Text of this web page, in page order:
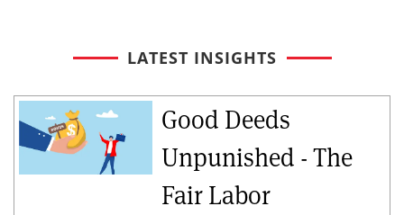
LATEST INSIGHTS
Good Deeds
Unpunished - The
Fair Labor